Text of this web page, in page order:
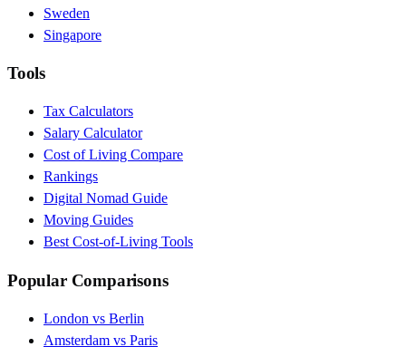
Sweden
Singapore
Tools
Tax Calculators
Salary Calculator
Cost of Living Compare
Rankings
Digital Nomad Guide
Moving Guides
Best Cost-of-Living Tools
Popular Comparisons
London vs Berlin
Amsterdam vs Paris